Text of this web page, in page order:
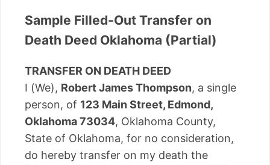
Sample Filled-Out Transfer on
Death Deed Oklahoma (Partial)
TRANSFER ON DEATH DEED
I (We), Robert James Thompson, a single
person, of 123 Main Street, Edmond,
Oklahoma 73034, Oklahoma County,
State of Oklahoma, for no consideration,
do hereby transfer on my death the